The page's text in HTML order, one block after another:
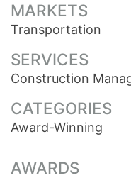
MARKETS
Transportation
SERVICES
Construction
CATEGORIES
Award-Winning
AWARDS